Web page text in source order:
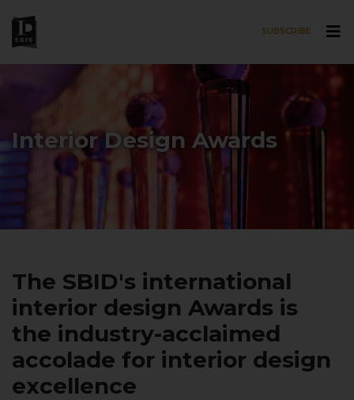
SUBSCRIBE
Interior Design Awards
The SBID's international
interior design Awards is
the industry-acclaimed
accolade for interior design
excellence